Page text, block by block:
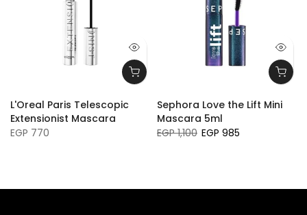
L'Oreal Paris Telescopic
Extensionist Mascara
EGP 770
Sephora Love the Lift Mini
Mascara 5ml
EGP 1,100 EGP 985